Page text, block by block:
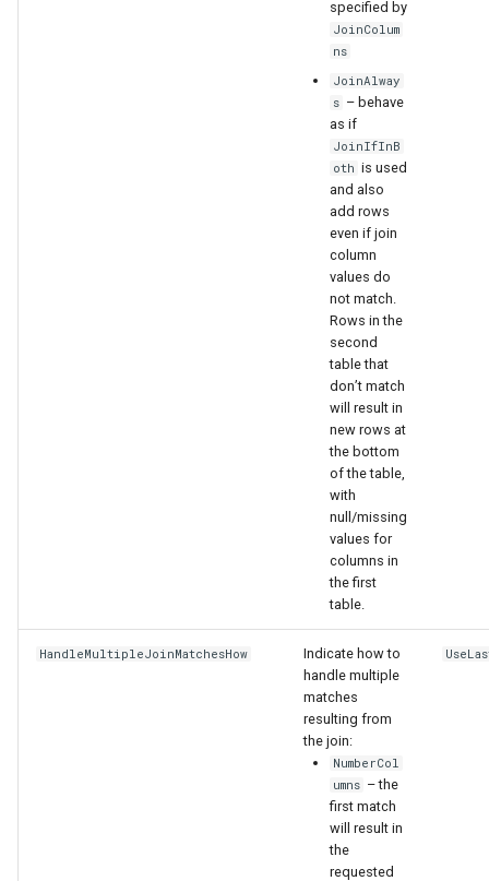
specified by
JoinColum
ns
JoinAlway
s – behave
as if
JoinIfInB
oth is used
and also
add rows
even if join
column
values do
not match.
Rows in the
second
table that
don’t match
will result in
new rows at
the bottom
of the table,
with
null/missing
values for
columns in
the first
table.
HandleMultipleJoinMatchesHow
Indicate how to
handle multiple
matches
resulting from
the join:
NumberCol
umns – the
first match
will result in
the
requested